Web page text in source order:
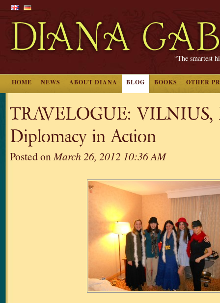
“The smartest
HOME NEWS ABOUT DIANA BLOG BOOKS OTHER
TRAVELOGUE: VILNIUS,
Diplomacy in Action
Posted onMarch 26, 2012 10:36 AM